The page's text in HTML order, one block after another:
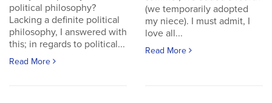
political philosophy?
Lacking a definite political
philosophy, I answered with
this; in regards to political...
Read More
(we temporarily adopted
my niece). I must admit, I
love all...
Read More